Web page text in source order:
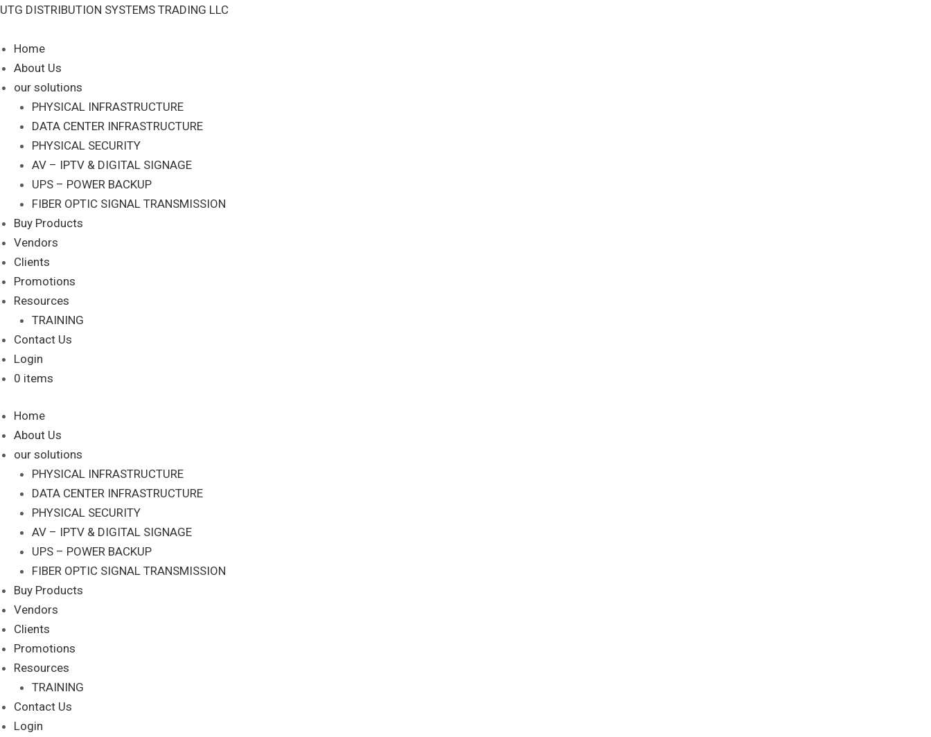
Skip
content
UTG DISTRIBUTION SYSTEMS TRADING LLC
Home
About Us
our solutions
PHYSICAL INFRASTRUCTURE
DATA CENTER INFRASTRUCTURE
PHYSICAL SECURITY
AV – IPTV & DIGITAL SIGNAGE
UPS – POWER BACKUP
FIBER OPTIC SIGNAL TRANSMISSION
Buy Products
Vendors
Clients
Promotions
Resources
TRAINING
Contact Us
Login
0 items
Home
About Us
our solutions
PHYSICAL INFRASTRUCTURE
DATA CENTER INFRASTRUCTURE
PHYSICAL SECURITY
AV – IPTV & DIGITAL SIGNAGE
UPS – POWER BACKUP
FIBER OPTIC SIGNAL TRANSMISSION
Buy Products
Vendors
Clients
Promotions
Resources
TRAINING
Contact Us
Login
NK688MOR